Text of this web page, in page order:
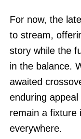
For now, the
to stream,
story while the
in the balance.
awaited
enduring appeal
remain a fixture
everywhere.